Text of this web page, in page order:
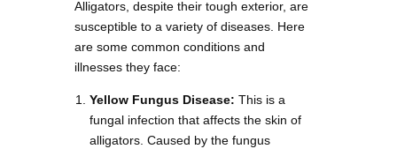
Alligators, despite their tough exterior, are
susceptible to a variety of diseases. Here
are some common conditions and
illnesses they face:
Yellow Fungus Disease: This is a
fungal infection that affects the skin of
alligators. Caused by the fungus